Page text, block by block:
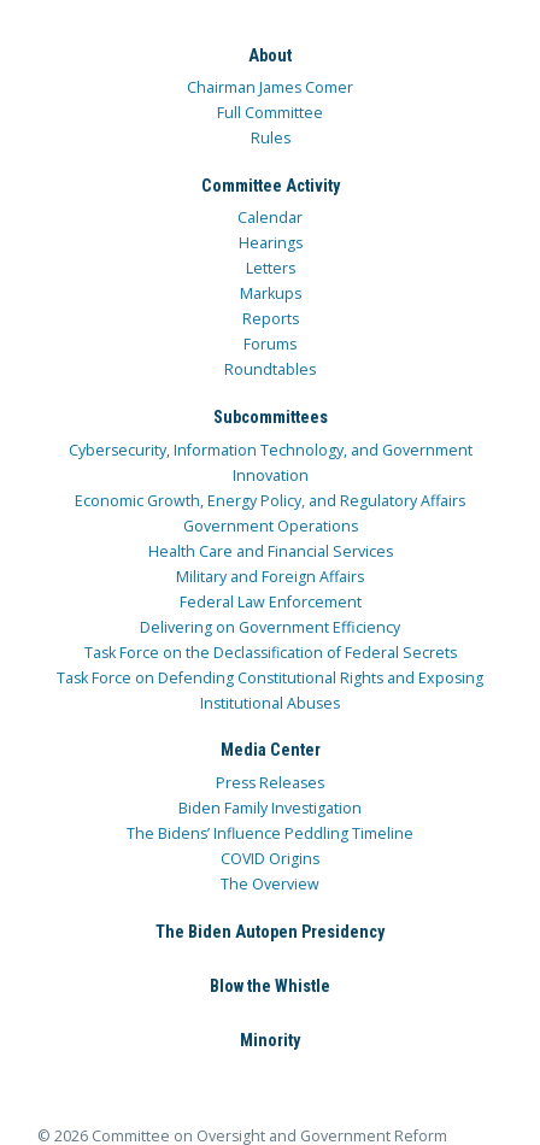
About
Chairman James Comer
Full Committee
Rules
Committee Activity
Calendar
Hearings
Letters
Markups
Reports
Forums
Roundtables
Subcommittees
Cybersecurity, Information Technology, and Government
Innovation
Economic Growth, Energy Policy, and Regulatory Affairs
Government Operations
Health Care and Financial Services
Military and Foreign Affairs
Federal Law Enforcement
Delivering on Government Efficiency
Task Force on the Declassification of Federal Secrets
Task Force on Defending Constitutional Rights and Exposing
Institutional Abuses
Media Center
Press Releases
Biden Family Investigation
The Bidens’ Influence Peddling Timeline
COVID Origins
The Overview
The Biden Autopen Presidency
Blow the Whistle
Minority
© 2026 Committee on Oversight and Government Reform